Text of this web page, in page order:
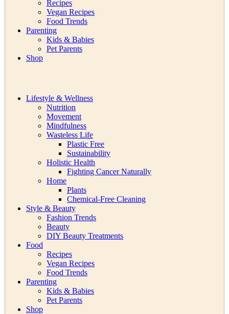
Recipes
Vegan Recipes
Food Trends
Parenting
Kids & Babies
Pet Parents
Shop
Lifestyle & Wellness
Nutrition
Movement
Mindfulness
Wasteless Life
Plastic Free
Sustainability
Holistic Health
Fighting Cancer Naturally
Home
Plants
Chemical-Free Cleaning
Style & Beauty
Fashion Trends
Beauty
DIY Beauty Treatments
Food
Recipes
Vegan Recipes
Food Trends
Parenting
Kids & Babies
Pet Parents
Shop